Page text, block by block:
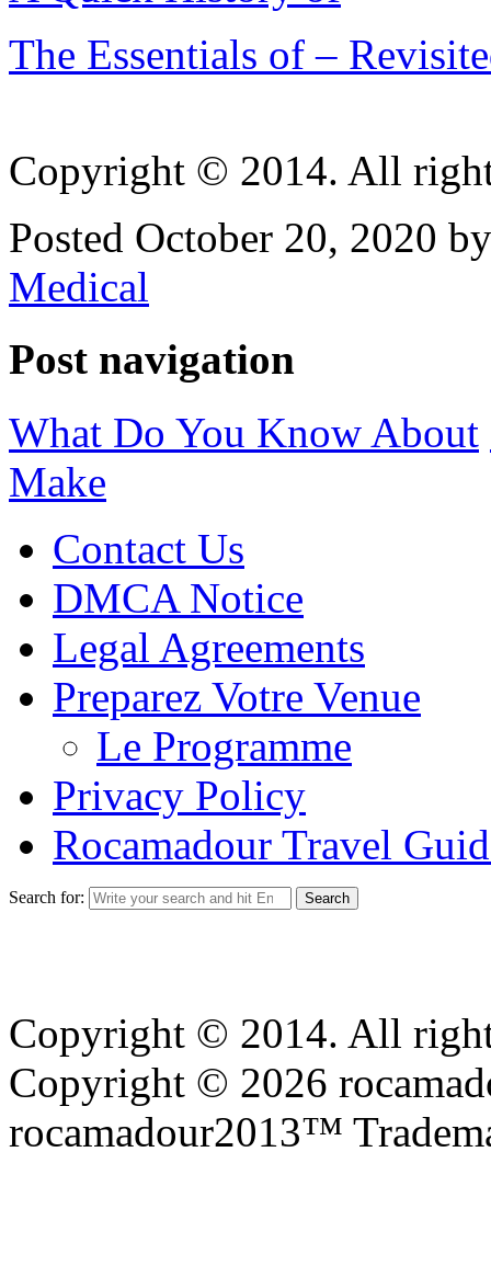
The Essentials of –
Copyright © 2014. All
Posted October 20, 2020
Medical
Post navigation
What Do You Know About
Make
Contact Us
DMCA Notice
Legal Agreements
Preparez Votre Venue
Le Programme
Privacy Policy
Rocamadour Travel
Search for:
Copyright © 2014. All
Copyright © 2026
rocamadour2013™